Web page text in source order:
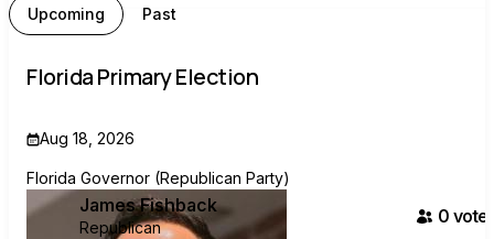
Upcoming Past
Florida Primary Election
Aug 18, 2026
Florida Governor (Republican Party)
James Fishback
Republican
0 voter